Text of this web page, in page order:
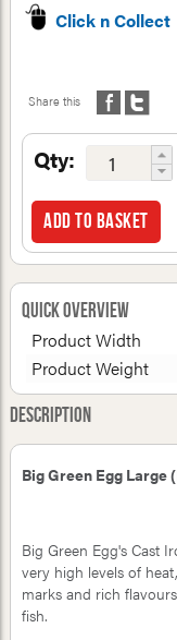
Click n Collect
Share this
Qty:
Add to basket
Quick Overview
Product Width
Product Weight
Description
Big Green Egg Large
Big Green Egg's Cast
very high levels of
marks and rich
fish.